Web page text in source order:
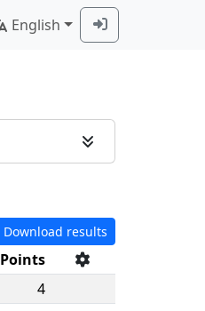
English
Download results
Points
4